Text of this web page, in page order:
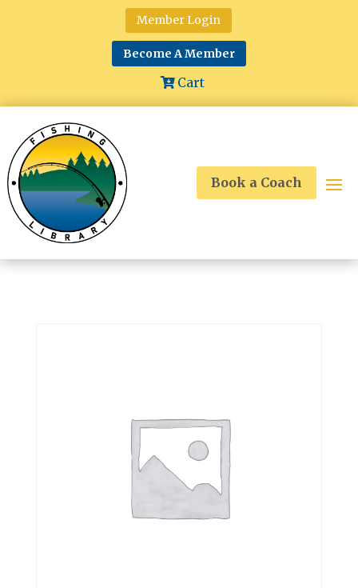
Member Login
Become A Member
Cart
Book a Coach